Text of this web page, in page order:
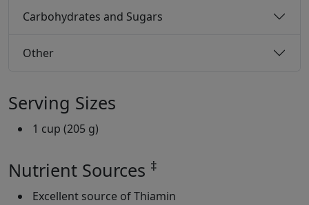
Carbohydrates and Sugars
Other
Serving Sizes
1 cup (205 g)
Nutrient Sources ‡
Excellent source of Thiamin